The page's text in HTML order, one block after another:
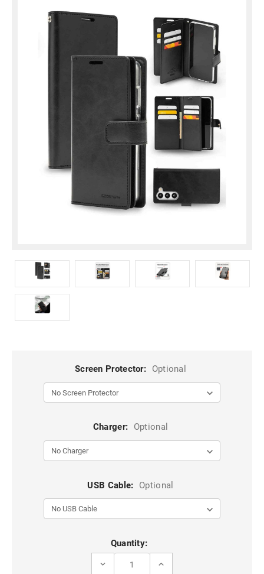
Screen Protector: Optional
Charger: Optional
USB Cable: Optional
Quantity:
DECREASE
INCREASE